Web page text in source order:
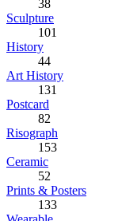
38
Sculpture
101
History
44
Art History
131
Postcard
82
Risograph
153
Ceramic
52
Prints & Posters
133